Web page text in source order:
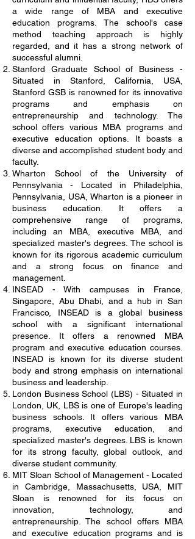
a wide range of MBA and executive
education programs. The school's case
method teaching approach is highly
regarded, and it has a strong network of
successful alumni.
Stanford Graduate School of Business -
Situated in Stanford, California, USA,
Stanford GSB is renowned for its innovative
programs and emphasis on
entrepreneurship and technology. The
school offers various MBA programs and
executive education options. It boasts a
diverse and accomplished student body and
faculty.
Wharton School of the University of
Pennsylvania - Located in Philadelphia,
Pennsylvania, USA, Wharton is a pioneer in
business education. It offers a
comprehensive range of programs,
including an MBA, executive MBA, and
specialized master's degrees. The school is
known for its rigorous academic curriculum
and a strong focus on finance and
management.
INSEAD - With campuses in France,
Singapore, Abu Dhabi, and a hub in San
Francisco, INSEAD is a global business
school with a significant international
presence. It offers a renowned MBA
program and executive education courses.
INSEAD is known for its diverse student
body and strong emphasis on international
business and leadership.
London Business School (LBS) - Situated in
London, UK, LBS is one of Europe's leading
business schools. It offers various MBA
programs, executive education, and
specialized master's degrees. LBS is known
for its strong faculty, global outlook, and
diverse student community.
MIT Sloan School of Management - Located
in Cambridge, Massachusetts, USA, MIT
Sloan is renowned for its focus on
innovation, technology, and
entrepreneurship. The school offers MBA
and executive education programs and is